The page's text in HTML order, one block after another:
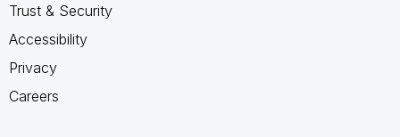
Trust & Security
Accessibility
Privacy
Careers